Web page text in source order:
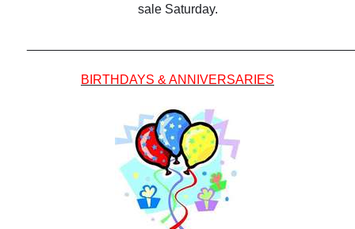
sale Saturday.
BIRTHDAYS & ANNIVERSARIES